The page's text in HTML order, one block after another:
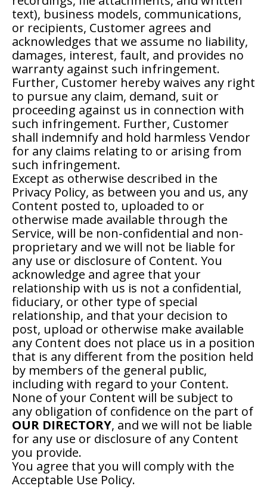
text), business models, communications,
or recipients, Customer agrees and
acknowledges that we assume no liability,
damages, interest, fault, and provides no
warranty against such infringement.
Further, Customer hereby waives any right
to pursue any claim, demand, suit or
proceeding against us in connection with
such infringement. Further, Customer
shall indemnify and hold harmless Vendor
for any claims relating to or arising from
such infringement.
Except as otherwise described in the
Privacy Policy, as between you and us, any
Content posted to, uploaded to or
otherwise made available through the
Service, will be non-confidential and non-
proprietary and we will not be liable for
any use or disclosure of Content. You
acknowledge and agree that your
relationship with us is not a confidential,
fiduciary, or other type of special
relationship, and that your decision to
post, upload or otherwise make available
any Content does not place us in a position
that is any different from the position held
by members of the general public,
including with regard to your Content.
None of your Content will be subject to
any obligation of confidence on the part of
OUR DIRECTORY, and we will not be liable
for any use or disclosure of any Content
you provide.
You agree that you will comply with the
Acceptable Use Policy.